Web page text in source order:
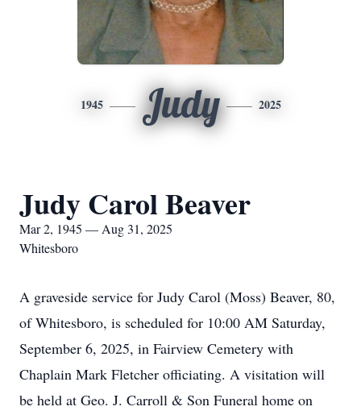
1945 Judy 2025
Judy Carol Beaver
Mar 2, 1945 — Aug 31, 2025
Whitesboro
A graveside service for Judy Carol (Moss) Beaver, 80,
of Whitesboro, is scheduled for 10:00 AM Saturday,
September 6, 2025, in Fairview Cemetery with
Chaplain Mark Fletcher officiating. A visitation will
be held at Geo. J. Carroll & Son Funeral home on